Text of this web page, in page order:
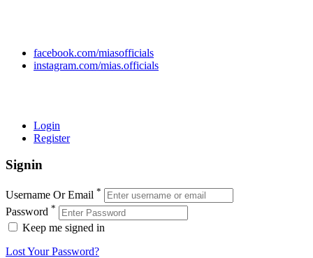
facebook.com/miasofficials
instagram.com/mias.officials
Login
Register
Signin
Username Or Email *
Password *
Keep me signed in
Lost Your Password?